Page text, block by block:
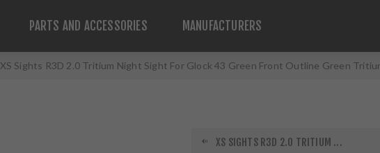
PARTS AND ACCESSORIES MANUFACTURERS
XS Sights R3D 2.0 Tritium Night Sight For Glock 43 Green Front Outline Green
XS SIGHTS R3D 2.0 TRITIUM ...